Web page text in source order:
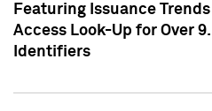
Featuring Issuance Trends
Access Look-Up for Over
Identifiers